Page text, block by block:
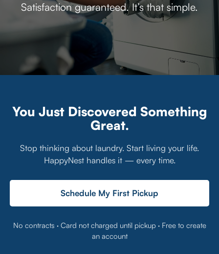
Satisfaction guaranteed. It’s that simple.
You Just Discovered Something
Great.
Stop thinking about laundry. Start living your life.
HappyNest handles it — every time.
Schedule My First Pickup
No contracts · Card not charged until pickup · Free to create
an account